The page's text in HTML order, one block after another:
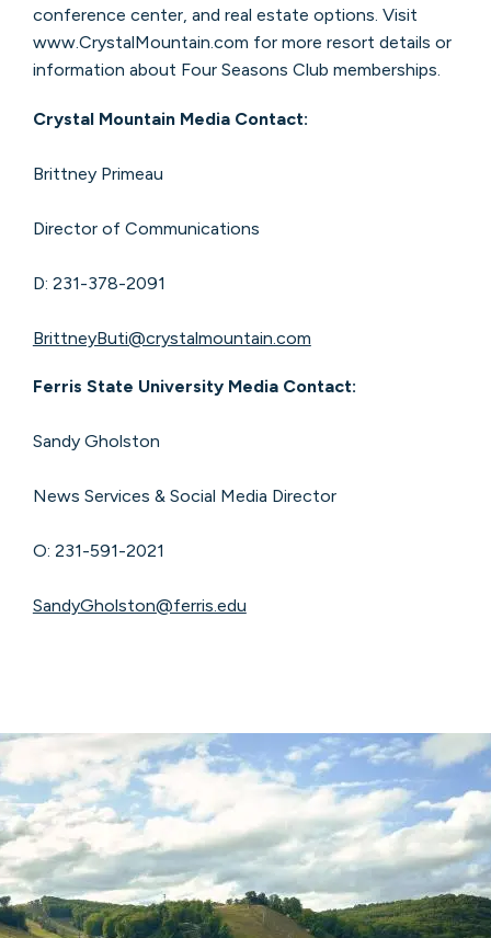
conference center, and real estate options. Visit
www.CrystalMountain.com for more resort details or
information about Four Seasons Club memberships.
Crystal Mountain Media Contact:
Brittney Primeau
Director of Communications
D: 231-378-2091
BrittneyButi@crystalmountain.com
Ferris State University Media Contact:
Sandy Gholston
News Services & Social Media Director
O: 231-591-2021
SandyGholston@ferris.edu